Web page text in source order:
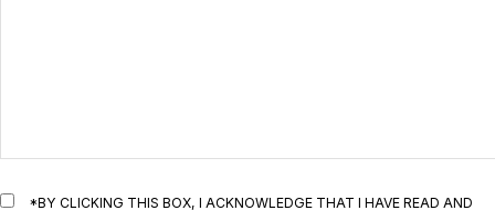
*BY CLICKING THIS BOX, I ACKNOWLEDGE THAT I HAVE READ AND